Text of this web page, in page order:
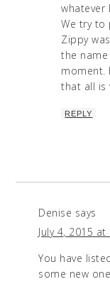
whatever
We try to
Zippy
the
moment.
that all is
REPLY
Denise says
July 4, 2015
You have
some new